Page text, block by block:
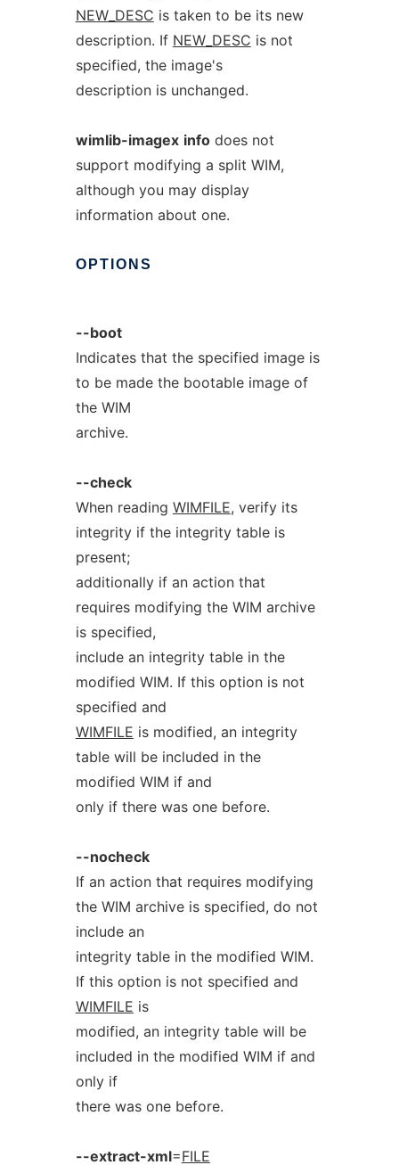
NEW_DESC is taken to be its new
description. If NEW_DESC is not
specified, the image's
description is unchanged.
wimlib-imagex infodoes not
support modifying a split WIM,
although you may display
information about one.
OPTIONS
--boot
Indicates that the specified image is
to be made the bootable image of
the WIM
archive.
--check
When reading WIMFILE, verify its
integrity if the integrity table is
present;
additionally if an action that
requires modifying the WIM archive
is specified,
include an integrity table in the
modified WIM. If this option is not
specified and
WIMFILE is modified, an integrity
table will be included in the
modified WIM if and
only if there was one before.
--nocheck
If an action that requires modifying
the WIM archive is specified, do not
include an
integrity table in the modified WIM.
If this option is not specified and
WIMFILE is
modified, an integrity table will be
included in the modified WIM if and
only if
there was one before.
--extract-xml=FILE